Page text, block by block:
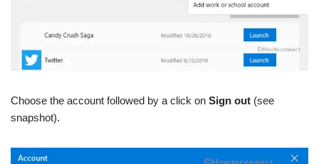
Choose the account followed by a click on Sign out (see
snapshot).